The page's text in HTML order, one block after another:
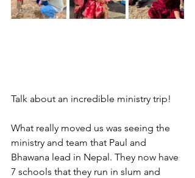
Talk about an incredible ministry trip!
What really moved us was seeing the
ministry and team that Paul and
Bhawana lead in Nepal. They now have
7 schools that they run in slum and